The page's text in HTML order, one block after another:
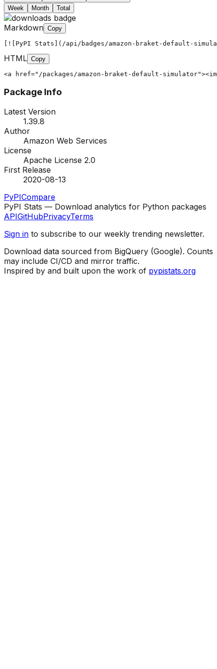
Week
Month Total
Markdown Copy
[![PyPI Stats](/api/badges/amazon-braket-default-
HTML Copy
<a href="/packages/amazon-braket-default-
Package Info
Latest Version
1.39.8
Author
Amazon Web Services
License
Apache License 2.0
First Release
2020-08-13
PyPICompare
PyPI Stats — Download analytics for Python packages
APIGitHubPrivacyTerms
Sign in to subscribe to our weekly trending newsletter.
Download data sourced from BigQuery (Google). Counts
may include CI/CD and mirror traffic.
Inspired by and built upon the work of pypistats.org